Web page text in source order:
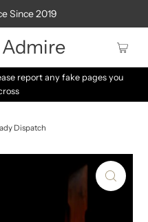
Since 2019
report any fake pages you
Dispatch